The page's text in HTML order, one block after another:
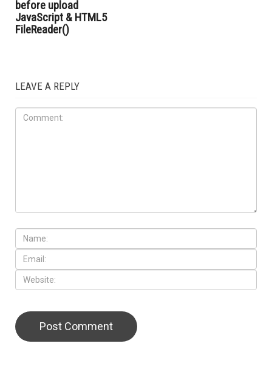
before upload
JavaScript & HTML5
FileReader()
LEAVE A REPLY